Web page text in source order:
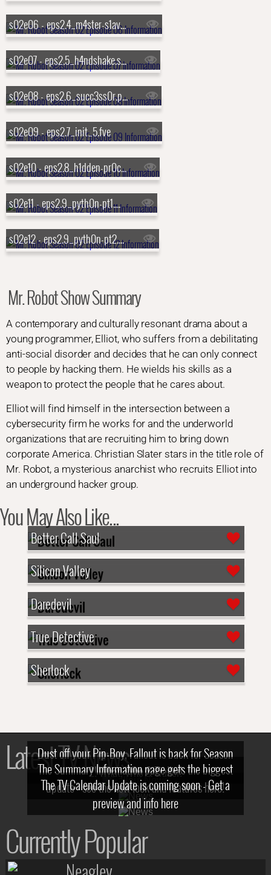
s02e06 - eps2.4_m4ster-s1ave.aes
s02e07 - eps2.5_h4ndshake.sme
s02e08 - eps2.6_succ3ss0r.p12
s02e09 - eps2.7_init_5.fve
s02e10 - eps2.8_h1dden-pr0cess.axx
s02e11 - eps2.9_pyth0n-pt1.p7z
s02e12 - eps2.9_pyth0n-pt2.p7z
Mr. Robot Show Summary
A contemporary and culturally resonant drama about a
young programmer, Elliot, who suffers from a debilitating
anti-social disorder and decides that he can only connect
to people by hacking them. He wields his skills as a
weapon to protect the people that he cares about.
Elliot will find himself in the intersection between a
cybersecurity firm he works for and the underworld
organizations that are recruiting him to bring down
corporate America. Christian Slater stars in the title role of
Mr. Robot, a mysterious anarchist who recruits Elliot into
an underground hacker group.
You May Also Like...
Better Call Saul
Silicon Valley
Daredevil
True Detective
Sherlock
Latest TV News
Dust off your Pip-Boy, Fallout is back for Season
2! What, Who & Trailer!
The Summary Information page gets the biggest
update - see the new look and features here!
The TV Calendar Update is coming soon - Get a
preview and info here
Currently Popular